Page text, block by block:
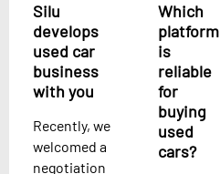
Silu
develops
used car
business
with you
Recently, we
welcomed a
negotiation
Which
platform
is
reliable
for
buying
used
cars?